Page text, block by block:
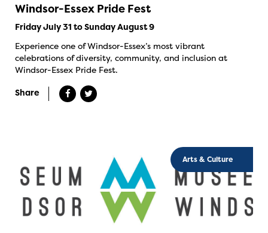
Windsor-Essex Pride Fest
Friday July 31 to Sunday August 9
Experience one of Windsor-Essex’s most vibrant
celebrations of diversity, community, and inclusion at
Windsor-Essex Pride Fest.
Share
Arts & Culture